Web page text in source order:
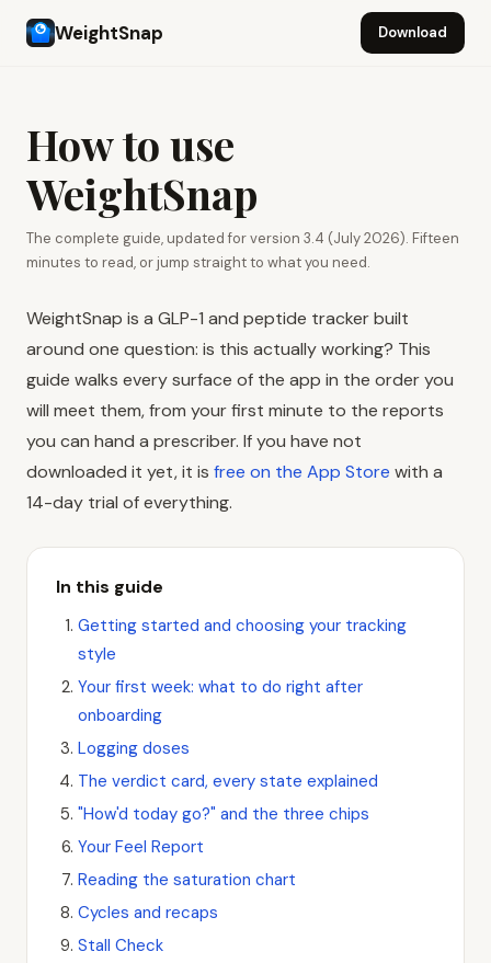
WeightSnap Download
How to use
WeightSnap
The complete guide, updated for version 3.4 (July 2026). Fifteen
minutes to read, or jump straight to what you need.
WeightSnap is a GLP-1 and peptide tracker built
around one question: is this actually working? This
guide walks every surface of the app in the order you
will meet them, from your first minute to the reports
you can hand a prescriber. If you have not
downloaded it yet, it is free on the App Store with a
14-day trial of everything.
In this guide
Getting started and choosing your tracking
style
Your first week: what to do right after
onboarding
Logging doses
The verdict card, every state explained
"How'd today go?" and the three chips
Your Feel Report
Reading the saturation chart
Cycles and recaps
Stall Check